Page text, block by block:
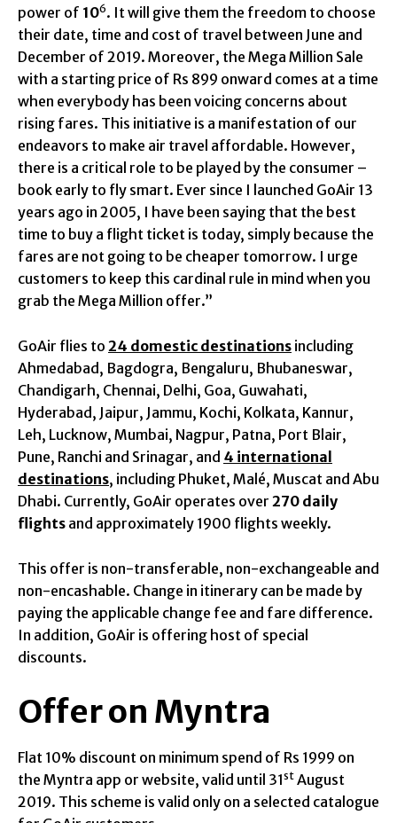
power of 106. It will give them the freedom to choose
their date, time and cost of travel between June and
December of 2019. Moreover, the Mega Million Sale
with a starting price of Rs 899 onward comes at a time
when everybody has been voicing concerns about
rising fares. This initiative is a manifestation of our
endeavors to make air travel affordable. However,
there is a critical role to be played by the consumer –
book early to fly smart. Ever since I launched GoAir 13
years ago in 2005, I have been saying that the best
time to buy a flight ticket is today, simply because the
fares are not going to be cheaper tomorrow. I urge
customers to keep this cardinal rule in mind when you
grab the Mega Million offer.”
GoAir flies to 24 domestic destinations including
Ahmedabad, Bagdogra, Bengaluru, Bhubaneswar,
Chandigarh, Chennai, Delhi, Goa, Guwahati,
Hyderabad, Jaipur, Jammu, Kochi, Kolkata, Kannur,
Leh, Lucknow, Mumbai, Nagpur, Patna, Port Blair,
Pune, Ranchi and Srinagar, and 4 international
destinations, including Phuket, Malé, Muscat and Abu
Dhabi. Currently, GoAir operates over 270 daily
flights and approximately 1900 flights weekly.
This offer is non-transferable, non-exchangeable and
non-encashable. Change in itinerary can be made by
paying the applicable change fee and fare difference.
In addition, GoAir is offering host of special
discounts.
Offer on Myntra
Flat 10% discount on minimum spend of Rs 1999 on
the Myntra app or website, valid until 31st August
2019. This scheme is valid only on a selected catalogue